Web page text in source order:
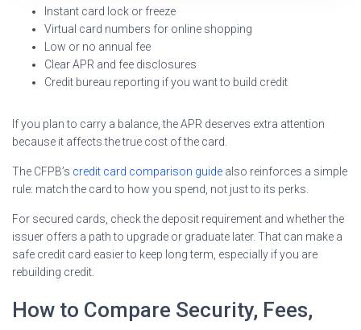
Instant card lock or freeze
Virtual card numbers for online shopping
Low or no annual fee
Clear APR and fee disclosures
Credit bureau reporting if you want to build credit
If you plan to carry a balance, the APR deserves extra attention
because it affects the true cost of the card.
The CFPB’s credit card comparison guide also reinforces a simple
rule: match the card to how you spend, not just to its perks.
For secured cards, check the deposit requirement and whether the
issuer offers a path to upgrade or graduate later. That can make a
safe credit card easier to keep long term, especially if you are
rebuilding credit.
How to Compare Security, Fees,